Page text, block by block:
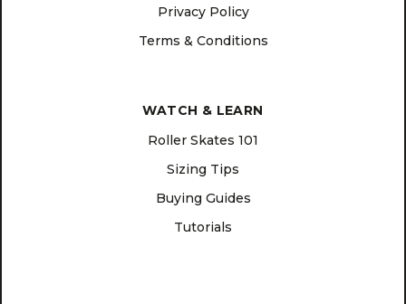
Privacy Policy
Terms & Conditions
WATCH & LEARN
Roller Skates 101
Sizing Tips
Buying Guides
Tutorials